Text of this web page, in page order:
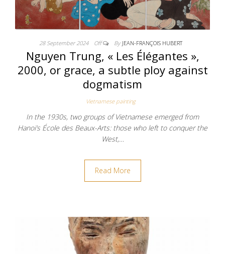
28 September 2024 Off By JEAN-FRANÇOIS HUBERT
Nguyen Trung, « Les Élégantes »,
2000, or grace, a subtle ploy against
dogmatism
Vietnamese painting
In the 1930s, two groups of Vietnamese emerged from
Hanoi’s École des Beaux-Arts: those who left to conquer the
West,…
Read More